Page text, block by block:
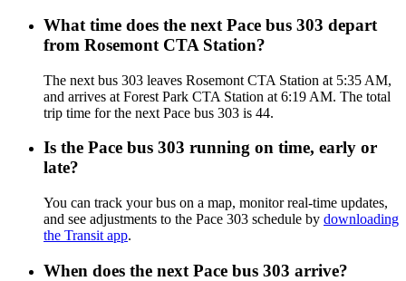
What time does the next Pace bus 303 depart
from Rosemont CTA Station?
The next bus 303 leaves Rosemont CTA Station at 5:35 AM,
and arrives at Forest Park CTA Station at 6:19 AM. The total
trip time for the next Pace bus 303 is 44.
Is the Pace bus 303 running on time, early or
late?
You can track your bus on a map, monitor real-time updates,
and see adjustments to the Pace 303 schedule by downloading
the Transit app.
When does the next Pace bus 303 arrive?